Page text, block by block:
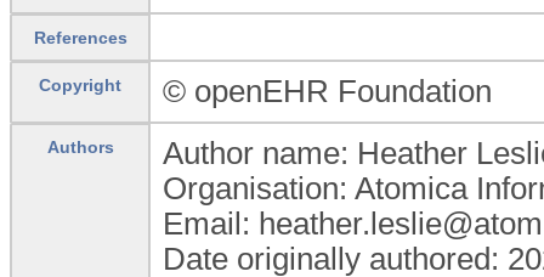
References
Copyright © openEHR Foundation
Authors
Author name: Heather
Organisation: Atomica
Email:
Date originally authored: